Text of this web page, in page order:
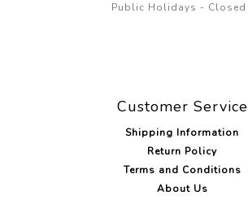
Public Holidays - Closed
Customer Service
Shipping Information
Return Policy
Terms and Conditions
About Us